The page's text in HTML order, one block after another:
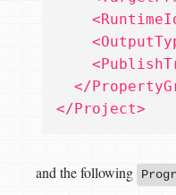
</
</Project>
and the following